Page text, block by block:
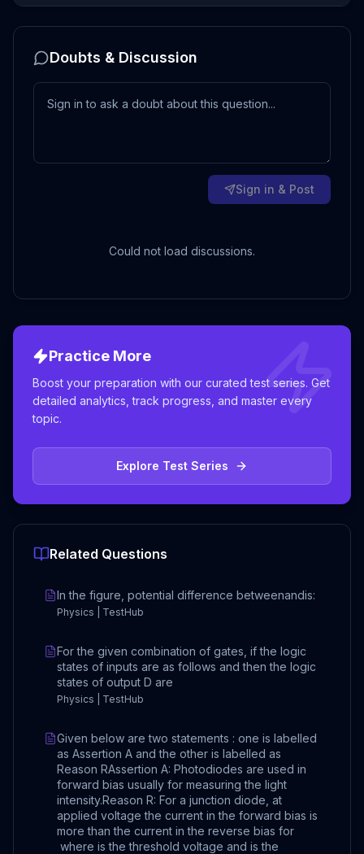
Doubts & Discussion
Sign in & Post
Could not load discussions.
Practice More
Boost your preparation with our curated test series. Get
detailed analytics, track progress, and master every
topic.
Explore Test Series
Related Questions
In the figure, potential difference betweenandis:
Physics | TestHub
For the given combination of gates, if the logic
states of inputs are as follows and then the logic
states of output D are
Physics | TestHub
Given below are two statements : one is labelled
as Assertion A and the other is labelled as
Reason RAssertion A: Photodiodes are used in
forward bias usually for measuring the light
intensity.Reason R: For a junction diode, at
applied voltage the current in the forward bias is
more than the current in the reverse bias for
where is the threshold voltage and is the